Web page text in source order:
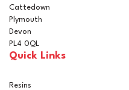
Cattedown
Plymouth
Devon
PL4 0QL
Quick Links
Resins